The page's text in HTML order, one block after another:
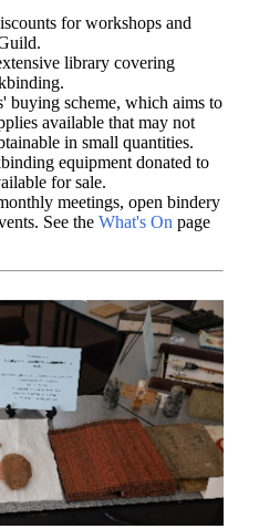
for workshops and
library covering
buying scheme, which aims to
available that may not
in small quantities.
equipment donated to
for sale.
meetings, open bindery
See the What's On page